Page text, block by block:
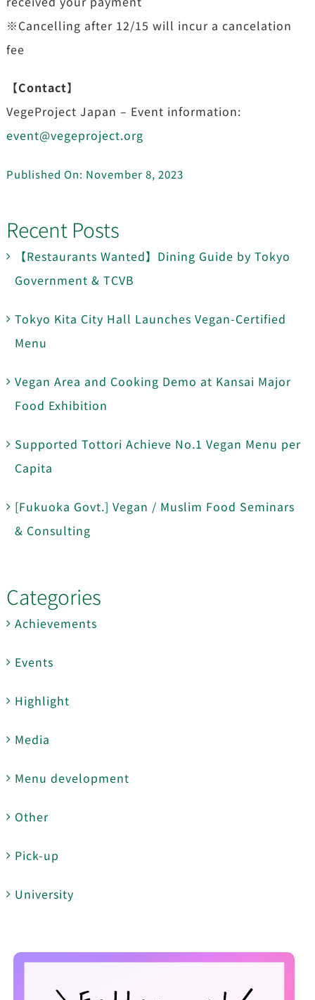
※Cancelling after 12/15 will incur a cancelation
fee
【Contact】
VegeProject Japan – Event information:
event@vegeproject.org
Published On: November 8, 2023
Recent Posts
【Restaurants Wanted】Dining Guide by Tokyo
Government & TCVB
Tokyo Kita City Hall Launches Vegan-Certified
Menu
Vegan Area and Cooking Demo at Kansai Major
Food Exhibition
Supported Tottori Achieve No.1 Vegan Menu per
Capita
[Fukuoka Govt.] Vegan / Muslim Food Seminars
& Consulting
Categories
Achievements
Events
Highlight
Media
Menu development
Other
Pick-up
University